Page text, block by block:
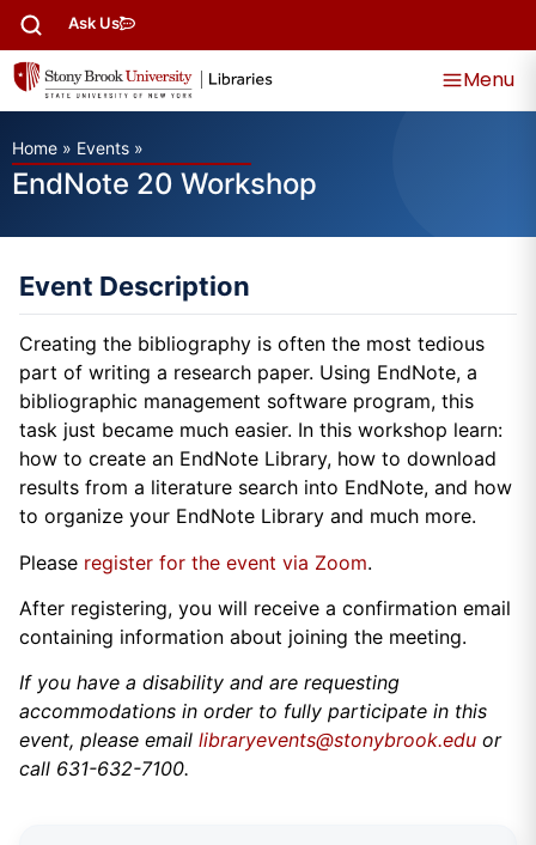
Ask Us
Menu
Home » Events »
EndNote 20 Workshop
Event Description
Creating the bibliography is often the most tedious
part of writing a research paper. Using EndNote, a
bibliographic management software program, this
task just became much easier. In this workshop learn:
how to create an EndNote Library, how to download
results from a literature search into EndNote, and how
to organize your EndNote Library and much more.
Please register for the event via Zoom.
After registering, you will receive a confirmation email
containing information about joining the meeting.
If you have a disability and are requesting
accommodations in order to fully participate in this
event, please email libraryevents@stonybrook.edu or
call 631-632-7100.